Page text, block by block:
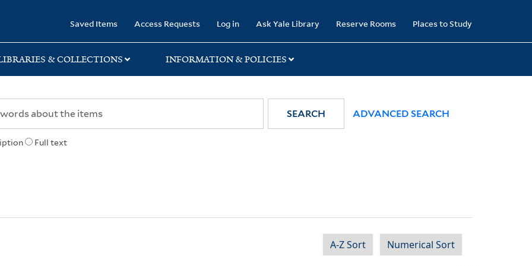
Saved Items Access Requests Log in Ask Yale Library Reserve Rooms Places to Study
& COLLECTIONS INFORMATION & POLICIES
Full text
SEARCH ADVANCED SEARCH
A-Z Sort Numerical Sort